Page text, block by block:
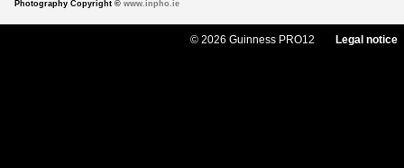
Photography Copyright © www.inpho.ie
© 2026 Guinness PRO12 Legal notice